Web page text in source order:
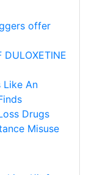
offer
DULOXETINE
Like An
Drugs
Misuse